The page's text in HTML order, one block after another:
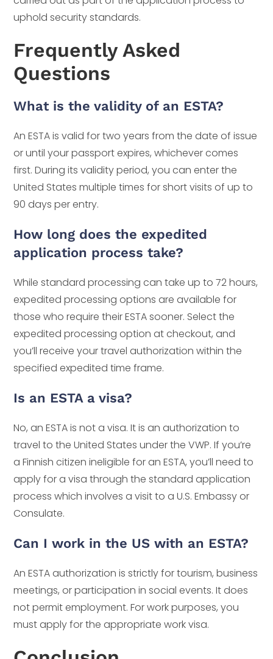
uphold security standards.
Frequently Asked
Questions
What is the validity of an ESTA?
An ESTA is valid for two years from the date of issue
or until your passport expires, whichever comes
first. During its validity period, you can enter the
United States multiple times for short visits of up to
90 days per entry.
How long does the expedited
application process take?
While standard processing can take up to 72 hours,
expedited processing options are available for
those who require their ESTA sooner. Select the
expedited processing option at checkout, and
you’ll receive your travel authorization within the
specified expedited time frame.
Is an ESTA a visa?
No, an ESTA is not a visa. It is an authorization to
travel to the United States under the VWP. If you’re
a Finnish citizen ineligible for an ESTA, you’ll need to
apply for a visa through the standard application
process which involves a visit to a U.S. Embassy or
Consulate.
Can I work in the US with an ESTA?
An ESTA authorization is strictly for tourism, business
meetings, or participation in social events. It does
not permit employment. For work purposes, you
must apply for the appropriate work visa.